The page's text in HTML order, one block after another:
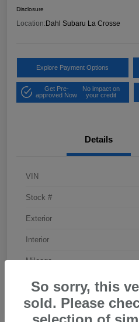
Disclosure
Location:Dahl Subaru La Crosse
Explore Payment Options
Get Pre-
approved Now
No impact on
your credit
Details
VIN
Stock #
Exterior
Interior
Mileage
So sorry, this
sold. Please